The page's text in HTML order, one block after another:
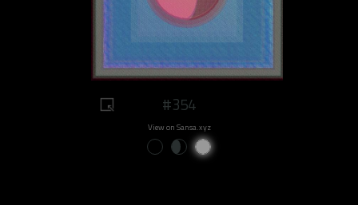
#354
View on Sansa.xyz